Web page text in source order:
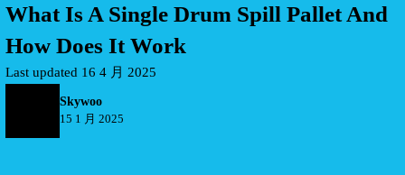
What Is A Single Drum Spill Pallet And
How Does It Work
Last updated 16 4 月 2025
Skywoo
15 1 月 2025